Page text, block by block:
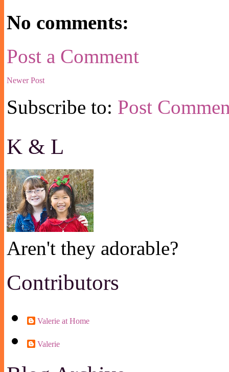
No comments:
Post a Comment
Newer Post
Subscribe to: Post
K & L
Aren't they adorable?
Contributors
Valerie at Home
Valerie